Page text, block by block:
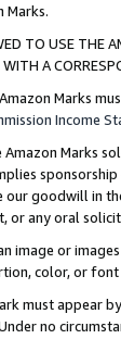
Marks.
TO USE THE
A
Marks
Income
Amazon Marks
our goodwill in
or any oral
image or
color, or
must appear
no